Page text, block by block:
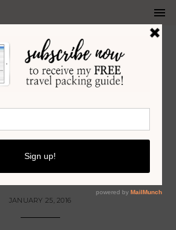
PISCO SOUR
JANUARY 25, 2016